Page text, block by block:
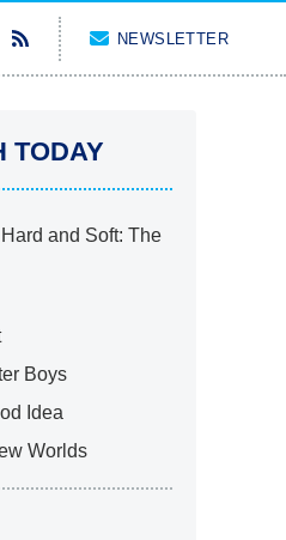
NEWSLETTER
TODAY
and Soft: The
Boys
Idea
Worlds